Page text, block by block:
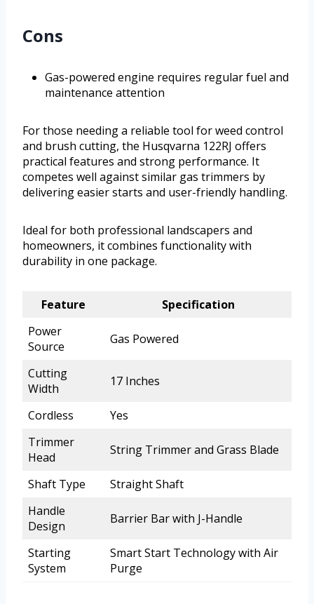
Cons
Gas-powered engine requires regular fuel and
maintenance attention
For those needing a reliable tool for weed control
and brush cutting, the Husqvarna 122RJ offers
practical features and strong performance. It
competes well against similar gas trimmers by
delivering easier starts and user-friendly handling.
Ideal for both professional landscapers and
homeowners, it combines functionality with
durability in one package.
Feature
Specification
Power
Source
Gas Powered
Cutting
Width
17 Inches
Cordless
Yes
Trimmer
Head
String Trimmer and Grass Blade
Shaft Type
Straight Shaft
Handle
Design
Barrier Bar with J-Handle
Starting
System
Smart Start Technology with Air
Purge